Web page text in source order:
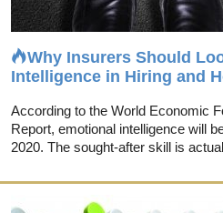
Why Insurers Should
Intelligence in Hiring and
According to the World Economic
Report, emotional intelligence will
2020. The sought-after skill is